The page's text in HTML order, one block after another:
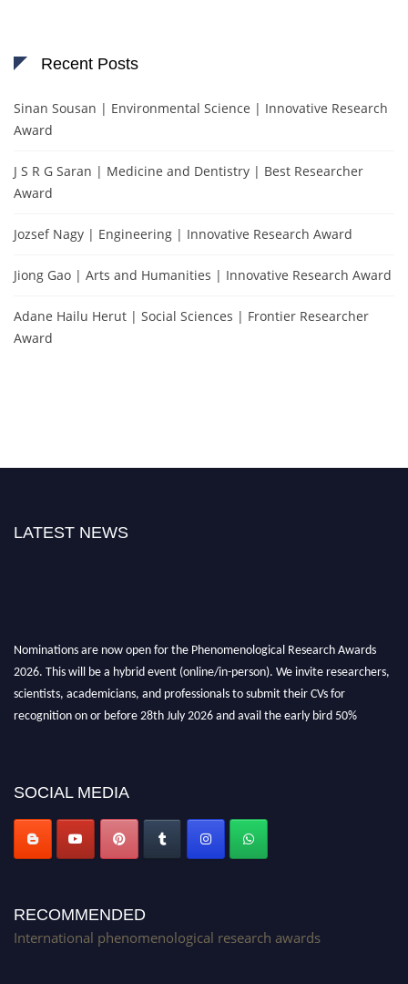
Recent Posts
Sinan Sousan | Environmental Science | Innovative Research
Award
J S R G Saran | Medicine and Dentistry | Best Researcher
Award
Jozsef Nagy | Engineering | Innovative Research Award
Jiong Gao | Arts and Humanities | Innovative Research Award
Adane Hailu Herut | Social Sciences | Frontier Researcher
Award
LATEST NEWS
Nominations are now open for the Phenomenological Research Awards
2026. This will be a hybrid event (online/in-person). We invite researchers,
scientists, academicians, and professionals to submit their CVs for
recognition on or before 28th July 2026 and avail the early bird 50%
SOCIAL MEDIA
RECOMMENDED
International phenomenological research awards